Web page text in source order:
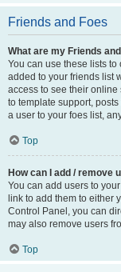
Friends and Foes
What are my Friends
You can use these lists
added to your friends list
access to see their
to template support,
a user to your foes list,
Top
How can I add / remove
You can add users to
link to add them to either
Control Panel, you can
may also remove users
Top